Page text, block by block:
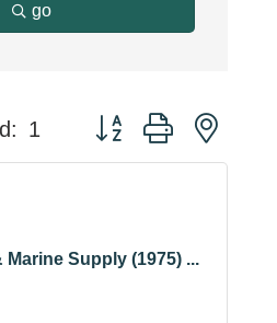
go
1 Button group with
Marine Supply (1975) ...